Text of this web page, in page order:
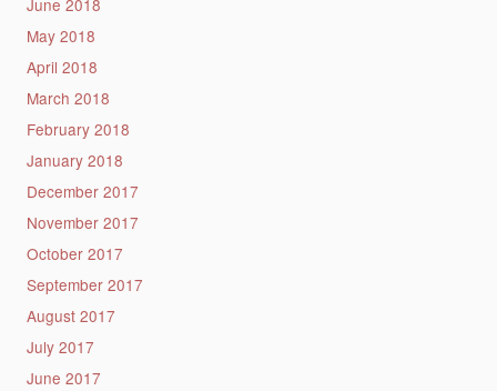
June 2018
May 2018
April 2018
March 2018
February 2018
January 2018
December 2017
November 2017
October 2017
September 2017
August 2017
July 2017
June 2017